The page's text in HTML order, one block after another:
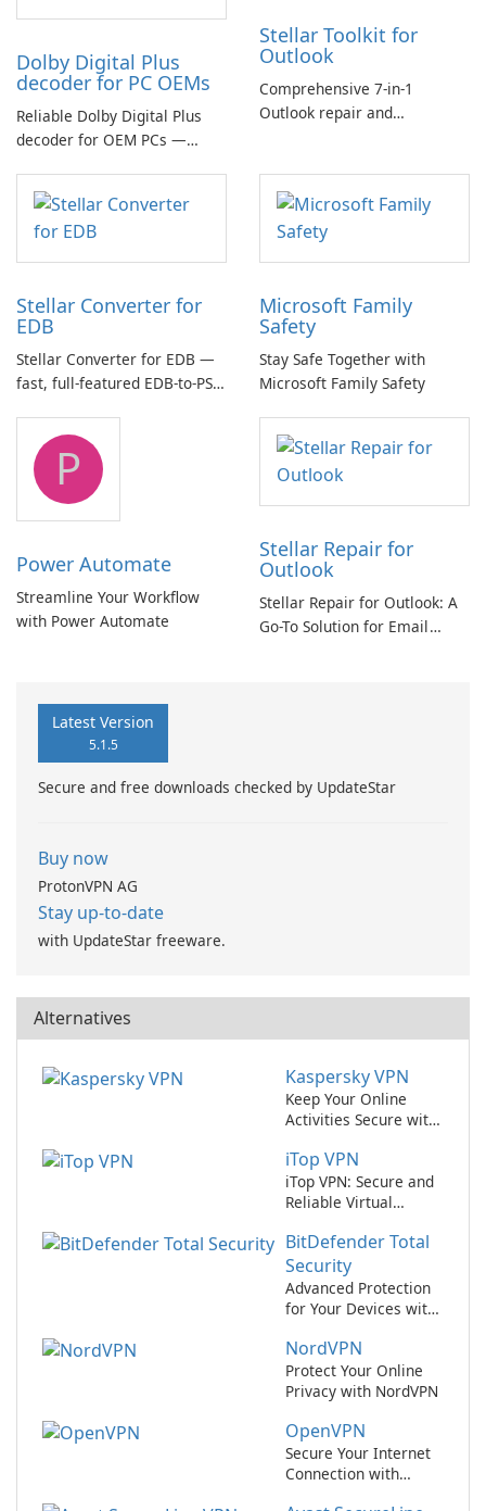
Dolby Digital Plus
decoder for PC OEMs
Reliable Dolby Digital Plus
decoder for OEM PCs —
multichannel audio
Stellar Toolkit for
Outlook
Comprehensive 7-in-1
Outlook repair and
Stellar Converter for
EDB
Stellar Converter for EDB —
fast, full-featured EDB-to-PST
Microsoft Family
Safety
Stay Safe Together with
Microsoft Family Safety
P
Power Automate
Streamline Your Workflow
with Power Automate
Stellar Repair for
Outlook
Stellar Repair for Outlook: A
Go-To Solution for Email
Latest Version
5.1.5
Secure and free downloads checked by UpdateStar
Buy now
ProtonVPN AG
Stay up-to-date
with UpdateStar freeware.
Alternatives
Kaspersky VPN
Keep Your Online
Activities Secure with
iTop VPN
iTop VPN: Secure and
Reliable Virtual
Service
BitDefender Total
Security
Advanced Protection
for Your Devices with
Security
NordVPN
Protect Your Online
Privacy with NordVPN
OpenVPN
Secure Your Internet
Connection with